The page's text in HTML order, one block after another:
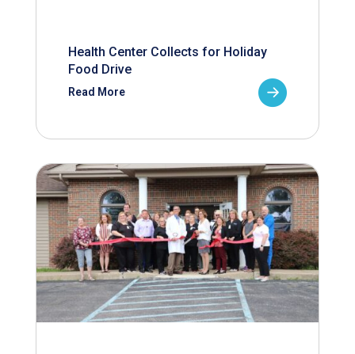
Health Center Collects for Holiday
Food Drive
Read More